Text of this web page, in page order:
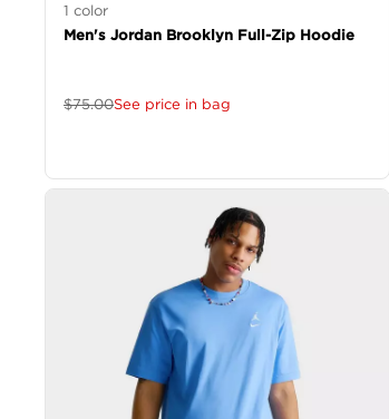
1 color
Men's Jordan Brooklyn Full-Zip Hoodie
$75.00See price in bag